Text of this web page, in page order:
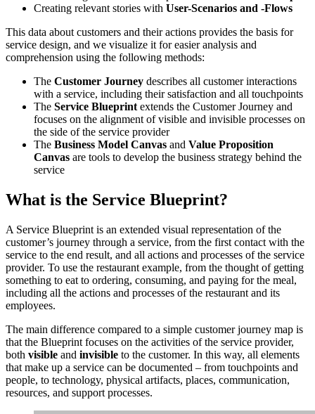
Creating relevant stories with User-Scenarios and -Flows
This data about customers and their actions provides the basis for
service design, and we visualize it for easier analysis and
comprehension using the following methods:
The Customer Journey describes all customer interactions
with a service, including their satisfaction and all touchpoints
The Service Blueprint extends the Customer Journey and
focuses on the alignment of visible and invisible processes on
the side of the service provider
The Business Model Canvas and Value Proposition
Canvas are tools to develop the business strategy behind the
service
What is the Service Blueprint?
A Service Blueprint is an extended visual representation of the
customer’s journey through a service, from the first contact with the
service to the end result, and all actions and processes of the service
provider. To use the restaurant example, from the thought of getting
something to eat to ordering, consuming, and paying for the meal,
including all the actions and processes of the restaurant and its
employees.
The main difference compared to a simple customer journey map is
that the Blueprint focuses on the activities of the service provider,
both visible and invisible to the customer. In this way, all elements
that make up a service can be documented – from touchpoints and
people, to technology, physical artifacts, places, communication,
resources, and support processes.